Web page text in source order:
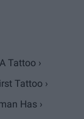
Tattoo ›
Tattoo ›
Has ›